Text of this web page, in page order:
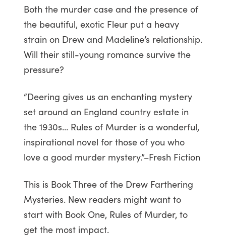
Both the murder case and the presence of
the beautiful, exotic Fleur put a heavy
strain on Drew and Madeline’s relationship.
Will their still-young romance survive the
pressure?
“Deering gives us an enchanting mystery
set around an England country estate in
the 1930s… Rules of Murder is a wonderful,
inspirational novel for those of you who
love a good murder mystery.”–Fresh Fiction
This is Book Three of the Drew Farthering
Mysteries. New readers might want to
start with Book One, Rules of Murder, to
get the most impact.